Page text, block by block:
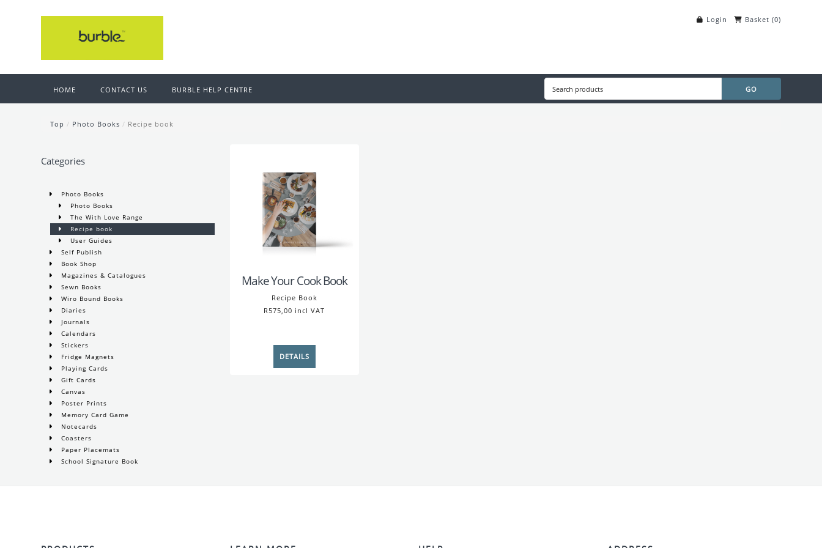
Login Basket (0)
HOME CONTACT US BURBLE HELP CENTRE
Top / Photo Books / Recipe book
Categories
Photo Books
Photo Books
The With Love Range
Recipe book
User Guides
Self Publish
Book Shop
Magazines & Catalogues
Sewn Books
Wiro Bound Books
Diaries
Journals
Calendars
Stickers
Fridge Magnets
Playing Cards
Gift Cards
Canvas
Poster Prints
Memory Card Game
Notecards
Coasters
Paper Placemats
School Signature Book
Make Your Cook Book
Recipe Book
R575,00 incl VAT